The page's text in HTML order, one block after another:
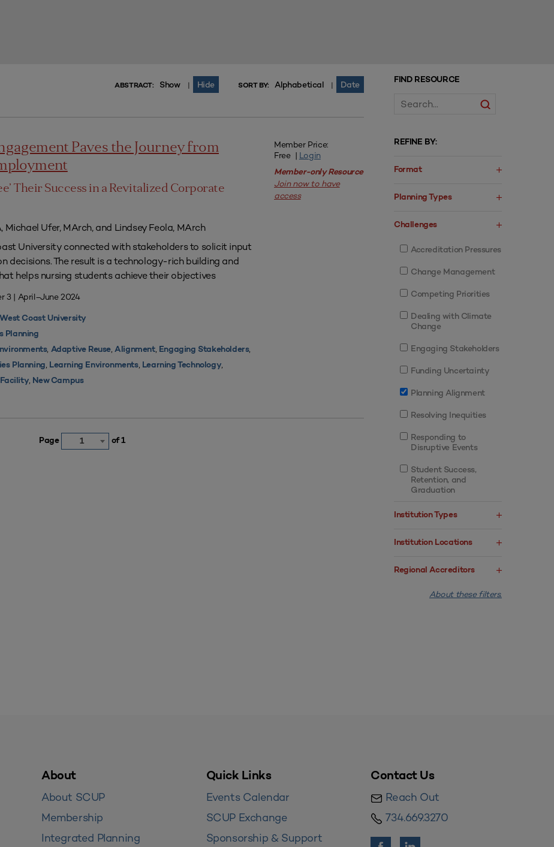
FIND RESOURCE
REFINE BY:
Format
Planning Types
Challenges
Accreditation Pressures
Change Management
Competing Priorities
Dealing with Climate
Change
Engaging Stakeholders
Funding Uncertainty
Planning Alignment
Resolving Inequities
Responding to
Disruptive Events
Student Success,
Retention, and
Graduation
Institution Types
Institution Locations
Regional Accreditors
About these filters.
ABSTRACT: Show | Hide SORT BY: Alphabetical | Date
Paves the Journey from
Their Success in a Revitalized Corporate
Michael Ufer, MArch, and Lindsey Feola, MArch
University connected with stakeholders to solicit input
decisions. The result is a technology-rich building and
helps nursing students achieve their objectives
3 | April–June 2024
West Coast University
Planning
, Adaptive Reuse,Alignment, Engaging Stakeholders,
Planning, Learning Environments, Learning Technology,
, New Campus
Member Price:
Free | Login
Member-only Resource
Join now to have
access
Page 1 of 1
About
About SCUP
Membership
Integrated Planning
Quick Links
Events Calendar
SCUP Exchange
Sponsorship & Support
Contact Us
Reach Out
734.669.3270